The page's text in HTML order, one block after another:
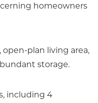
homeowners
plan living area,
storage.
including 4